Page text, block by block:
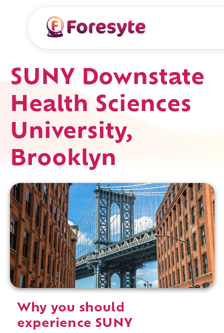
SUNY Downstate
Health Sciences
University,
Brooklyn
Why you should
experience SUNY